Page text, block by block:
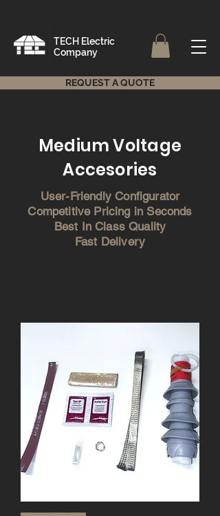
TECH Electric
Company
REQUEST A QUOTE
Medium Voltage
Accesories
User-Friendly Configurator
Competitive Pricing in Seconds
Best In Class Quality
Fast Delivery